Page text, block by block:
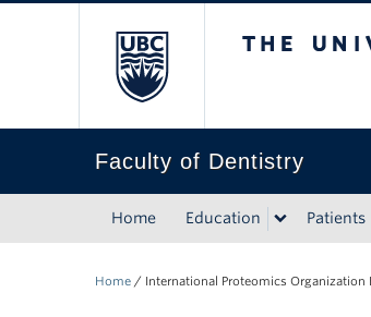
Faculty of Dentistry
Home Education Patients
Home / International Proteomics Organization